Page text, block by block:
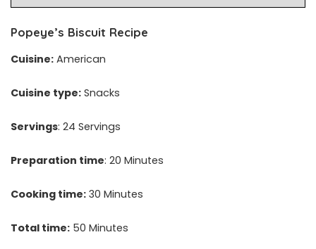
Popeye’s Biscuit Recipe
Cuisine: American
Cuisine type: Snacks
Servings: 24 Servings
Preparation time: 20 Minutes
Cooking time: 30 Minutes
Total time: 50 Minutes